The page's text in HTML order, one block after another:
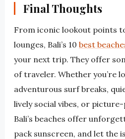
Final Thoughts
From iconic lookout points
lounges, Bali’s 10 best
your next trip. They offer
of traveler. Whether you’re
adventurous surf breaks,
lively social vibes, or
Bali’s beaches offer
pack sunscreen, and let the